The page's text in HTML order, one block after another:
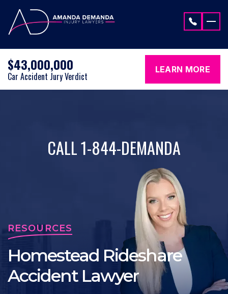
$43,000,000
Car Accident Jury Verdict
LEARN MORE
CALL 1-844-DEMANDA
RESOURCES
Homestead Rideshare
Accident Lawyer